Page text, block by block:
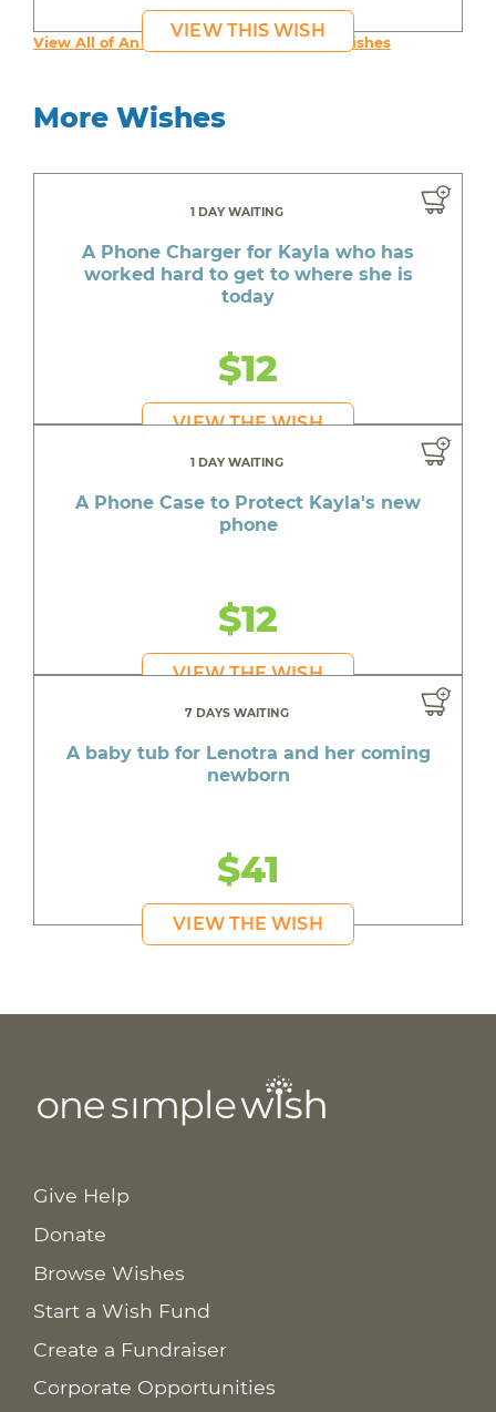
VIEW THIS WISH
View All of An inspiring young person's Wishes
More Wishes
1 DAY WAITING
A Phone Charger for Kayla who has
worked hard to get to where she is
today
$12
VIEW THE WISH
1 DAY WAITING
A Phone Case to Protect Kayla's new
phone
$12
VIEW THE WISH
7 DAYS WAITING
A baby tub for Lenotra and her coming
newborn
$41
VIEW THE WISH
Give Help
Donate
Browse Wishes
Start a Wish Fund
Create a Fundraiser
Corporate Opportunities